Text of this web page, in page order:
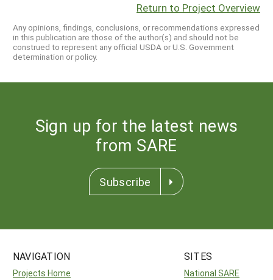
Return to Project Overview
Any opinions, findings, conclusions, or recommendations expressed
in this publication are those of the author(s) and should not be
construed to represent any official USDA or U.S. Government
determination or policy.
Sign up for the latest news
from SARE
Subscribe
NAVIGATION
Projects Home
SITES
National SARE